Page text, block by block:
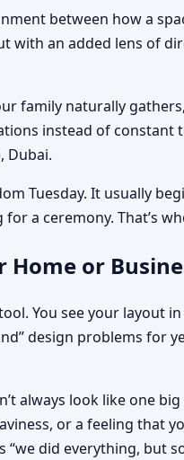
between how a
with an added lens of
family naturally
instead of
Dubai.
Tuesday. It usually
a ceremony. That’s
or
You see your
design problems
always look like one
or a feeling that
“we did everything, but